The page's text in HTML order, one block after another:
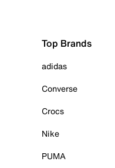
Top Brands
adidas
Converse
Crocs
Nike
PUMA